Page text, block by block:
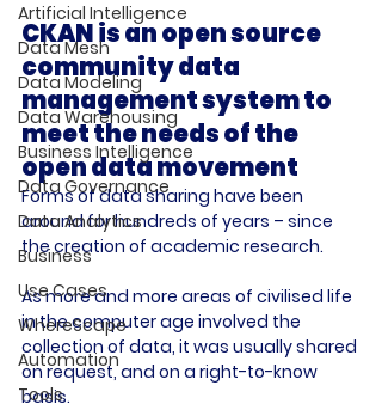
Artificial Intelligence
Data Mesh
Data Modeling
Data Warehousing
Business Intelligence
Data Governance
Data Analytics
Business
Use Cases
WhereScape
Automation
Tools
CKAN is an open source
community data
management system to
meet the needs of the
open data movement
Forms of data sharing have been
around for hundreds of years – since
the creation of academic research.
As more and more areas of civilised life
in the computer age involved the
collection of data, it was usually shared
on request, and on a right-to-know
basis.